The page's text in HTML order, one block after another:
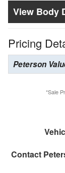
Body
Pricing
Peterson
*Sale
Contact